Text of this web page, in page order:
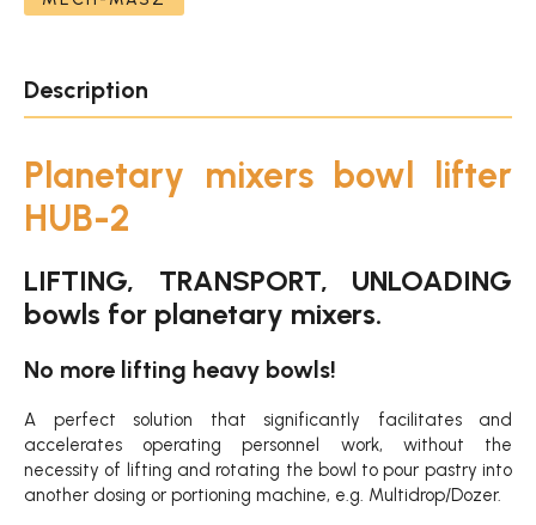
Description
Planetary mixers bowl lifter
HUB-2
LIFTING, TRANSPORT, UNLOADING
bowls for planetary mixers.
No more lifting heavy bowls!
A perfect solution that significantly facilitates and
accelerates operating personnel work, without the
necessity of lifting and rotating the bowl to pour pastry into
another dosing or portioning machine, e.g. Multidrop/Dozer.